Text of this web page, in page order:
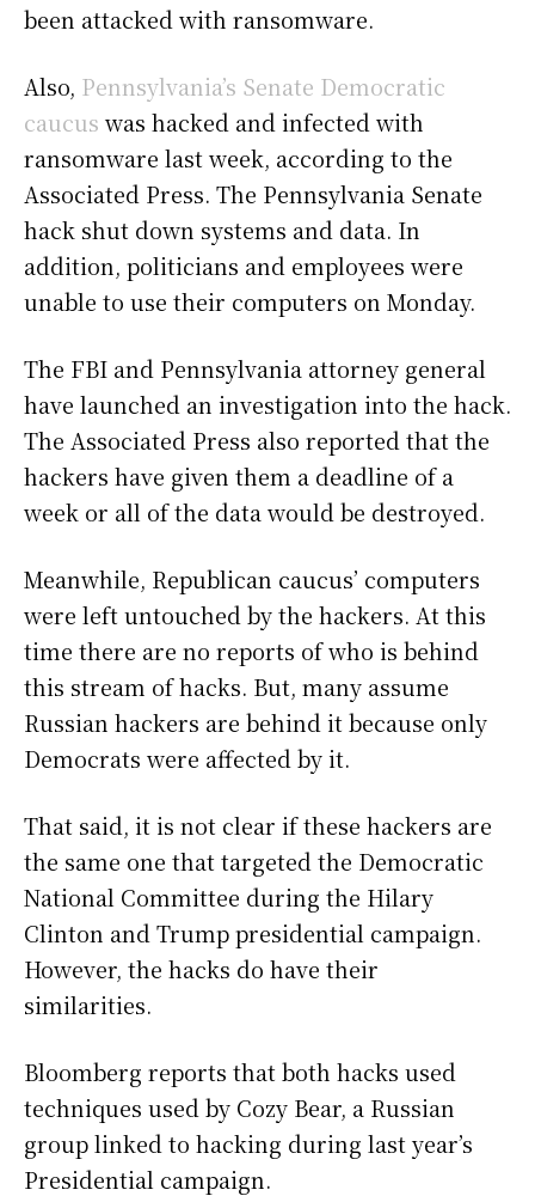
been attacked with ransomware.
Also, Pennsylvania’s Senate Democratic
caucus was hacked and infected with
ransomware last week, according to the
Associated Press. The Pennsylvania Senate
hack shut down systems and data. In
addition, politicians and employees were
unable to use their computers on Monday.
The FBI and Pennsylvania attorney general
have launched an investigation into the hack.
The Associated Press also reported that the
hackers have given them a deadline of a
week or all of the data would be destroyed.
Meanwhile, Republican caucus’ computers
were left untouched by the hackers. At this
time there are no reports of who is behind
this stream of hacks. But, many assume
Russian hackers are behind it because only
Democrats were affected by it.
That said, it is not clear if these hackers are
the same one that targeted the Democratic
National Committee during the Hilary
Clinton and Trump presidential campaign.
However, the hacks do have their
similarities.
Bloomberg reports that both hacks used
techniques used by Cozy Bear, a Russian
group linked to hacking during last year’s
Presidential campaign.